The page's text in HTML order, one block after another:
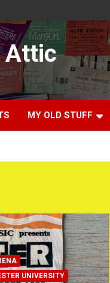
Attic
MY OLD STUFF
UNIVERSITY